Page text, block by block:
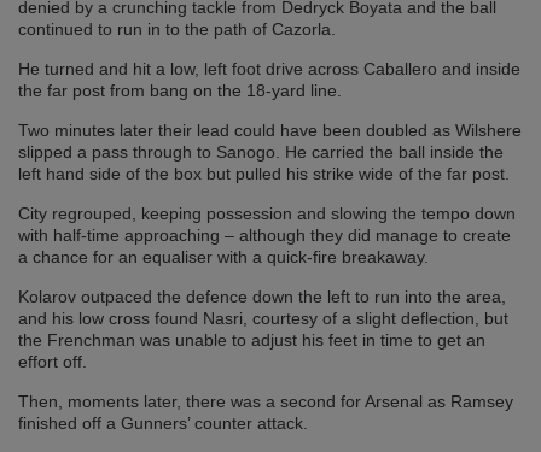
denied by a crunching tackle from Dedryck Boyata and the ball
continued to run in to the path of Cazorla.
He turned and hit a low, left foot drive across Caballero and inside
the far post from bang on the 18-yard line.
Two minutes later their lead could have been doubled as Wilshere
slipped a pass through to Sanogo. He carried the ball inside the
left hand side of the box but pulled his strike wide of the far post.
City regrouped, keeping possession and slowing the tempo down
with half-time approaching – although they did manage to create
a chance for an equaliser with a quick-fire breakaway.
Kolarov outpaced the defence down the left to run into the area,
and his low cross found Nasri, courtesy of a slight deflection, but
the Frenchman was unable to adjust his feet in time to get an
effort off.
Then, moments later, there was a second for Arsenal as Ramsey
finished off a Gunners’ counter attack.